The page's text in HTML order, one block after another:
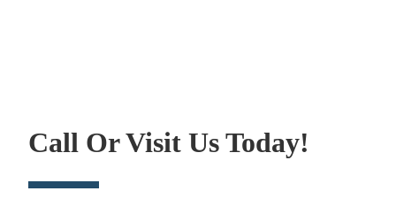
Call Or Visit Us Today!